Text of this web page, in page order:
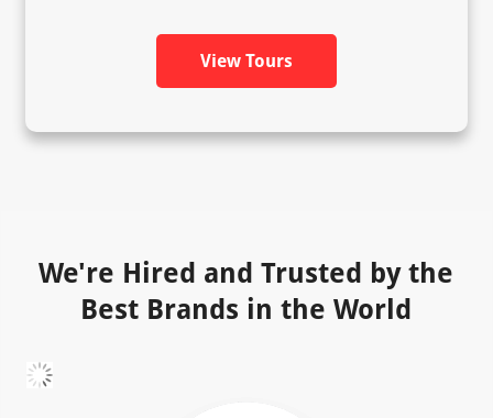
View Tours
We're Hired and Trusted by the
Best Brands in the World